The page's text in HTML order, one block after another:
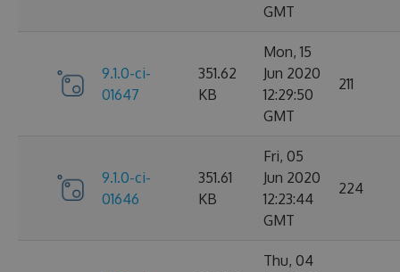
GMT
9.1.0-ci-
01647
351.62
KB
Mon, 15
Jun 2020
12:29:50
GMT
211
9.1.0-ci-
01646
351.61
KB
Fri, 05
Jun 2020
12:23:44
GMT
224
Thu, 04